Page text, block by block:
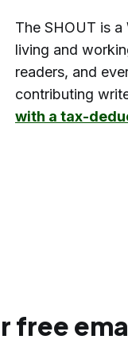
The SHOUT is
living and
readers, and
contributing
with a tax-
free